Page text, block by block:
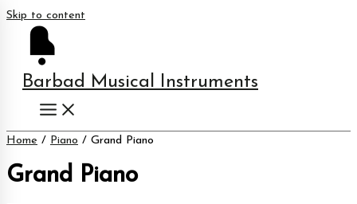
Skip to content
Barbad Musical Instruments
Home / Piano / Grand Piano
Grand Piano